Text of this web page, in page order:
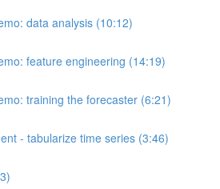
data analysis (10:12)
feature engineering (14:19)
training the forecaster (6:21)
- tabularize time series (3:46)